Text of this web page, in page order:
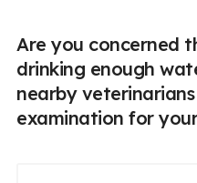
Are you concerned
drinking enough
nearby
examination for